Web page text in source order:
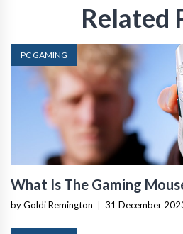
Related
PC GAMING
What Is The Gaming
by Goldi Remington 31 December